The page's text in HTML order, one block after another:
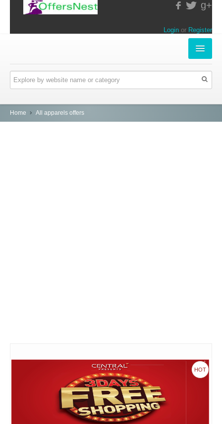
g+
Login or Register
APPARELS & LIFESTYLE
ELECTRONICS
Home All apparels offers
HOT